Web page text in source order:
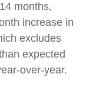
months,
increase in
excludes
expected
over-year.